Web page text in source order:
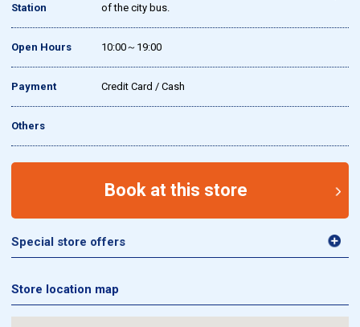
Station
of the city bus.
Open Hours 10:00～19:00
Payment Credit Card / Cash
Others
Book at this store
Special store offers
Store location map